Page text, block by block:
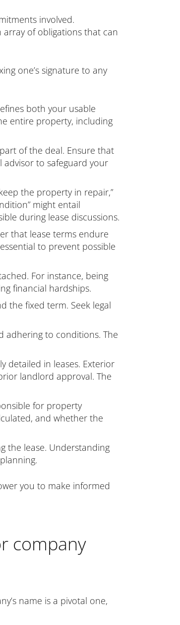
involved.
array of obligations that can
one’s signature to any
both your usable
entire property, including
of the deal. Ensure that
to safeguard your
the property in repair,”
might entail
during lease discussions.
that lease terms endure
to prevent possible
For instance, being
financial hardships.
the fixed term. Seek legal
adhering to conditions. The
detailed in leases. Exterior
landlord approval. The
for property
and whether the
the lease. Understanding
you to make informed
company
name is a pivotal one,